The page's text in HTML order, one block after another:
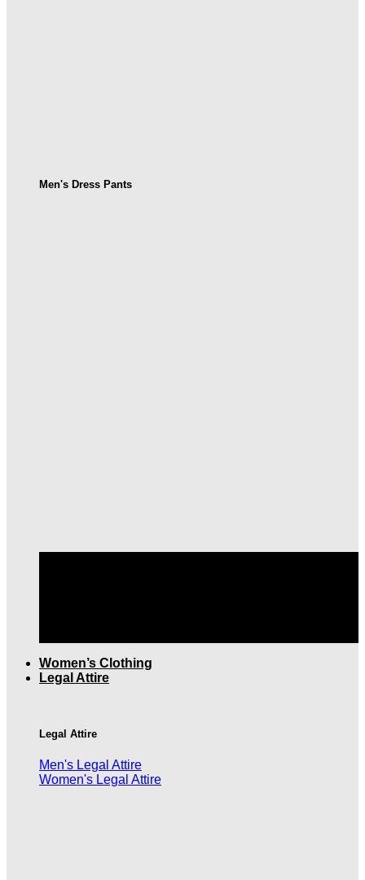
Men's Dress Pants
Women’s Clothing
Legal Attire
Legal Attire
Men's Legal Attire
Women's Legal Attire